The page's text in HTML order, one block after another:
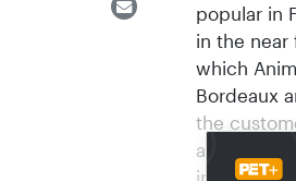
popular in
in the near
which
Bordeaux
the
aim is to
in future.